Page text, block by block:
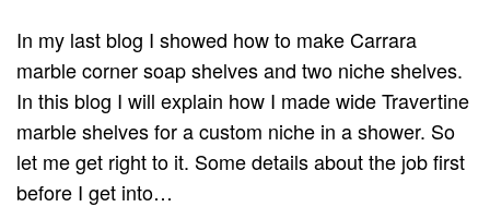
In my last blog I showed how to make Carrara
marble corner soap shelves and two niche shelves.
In this blog I will explain how I made wide Travertine
marble shelves for a custom niche in a shower. So
let me get right to it. Some details about the job first
before I get into…